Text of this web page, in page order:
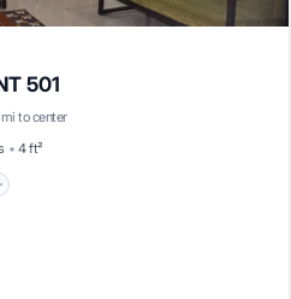
501
to center
4 ft²